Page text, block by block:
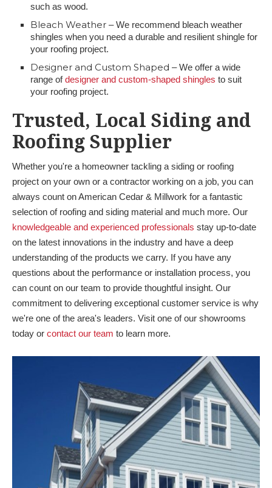
such as wood.
Bleach Weather – We recommend bleach weather
shingles when you need a durable and resilient shingle for
your roofing project.
Designer and Custom Shaped – We offer a wide
range ofdesigner and custom-shaped shingles to suit
your roofing project.
Trusted, Local Siding and
Roofing Supplier
Whether you're a homeowner tackling a siding or roofing
project on your own or a contractor working on a job, you can
always count on American Cedar & Millwork for a fantastic
selection of roofing and siding material and much more. Our
knowledgeable and experienced professionals stay up-to-date
on the latest innovations in the industry and have a deep
understanding of the products we carry. If you have any
questions about the performance or installation process, you
can count on our team to provide thoughtful insight. Our
commitment to delivering exceptional customer service is why
we're one of the area's leaders. Visit one of our showrooms
today or contact our team to learn more.